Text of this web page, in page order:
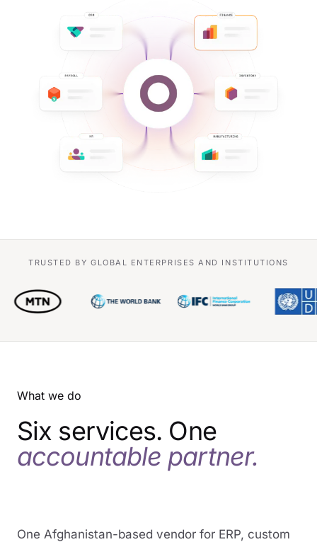
TRUSTED BY GLOBAL ENTERPRISES AND INSTITUTIONS
e&
Bank
UNDP
WHO
UNESCO
What we do
Six services. One
accountable partner.
One Afghanistan-based vendor for ERP, custom